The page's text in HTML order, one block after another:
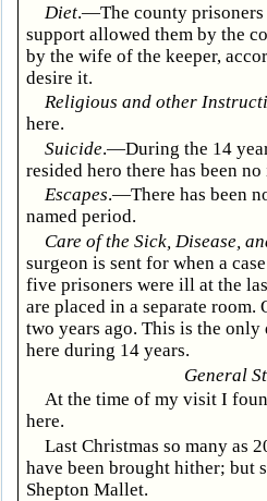
Diet.—The county
support allowed them by the
by the wife of the keeper,
desire it.
Religious and other
here.
Suicide.—During the 14
resided hero there has been
Escapes.—There has been
named period.
Care of the Sick, Disease,
surgeon is sent for when a
five prisoners were ill at the
are placed in a separate room.
two years ago. This is the
here during 14 years.
General
At the time of my visit I
here.
Last Christmas so many as
have been brought hither; but
Shepton Mallet.